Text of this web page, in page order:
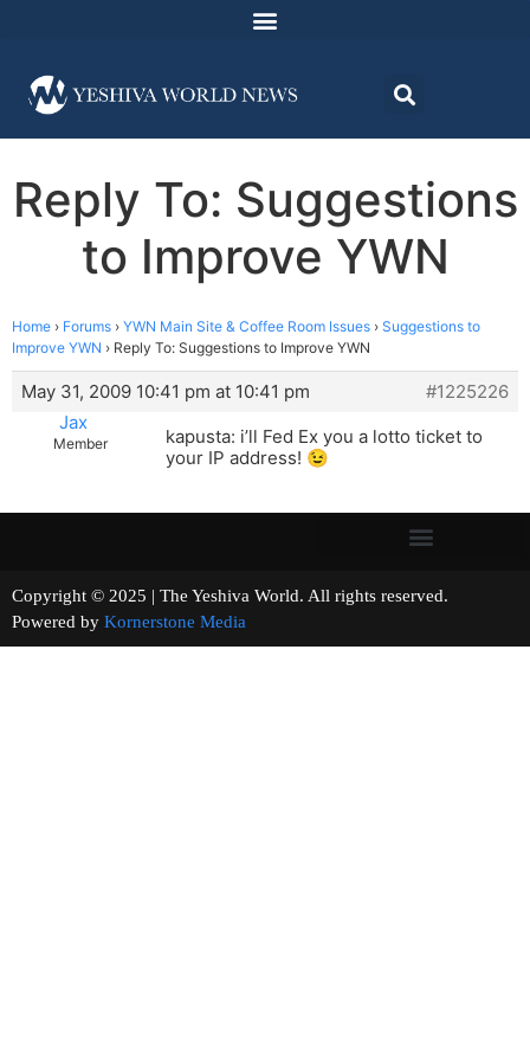
Reply To: Suggestions
to Improve YWN
Home › Forums › YWN Main Site & Coffee Room Issues › Suggestions to
Improve YWN › Reply To: Suggestions to Improve YWN
May 31, 2009 10:41 pm at 10:41 pm
#1225226
Jax
Member
kapusta: i’ll Fed Ex you a lotto ticket to
your IP address! 😉
Copyright © 2025 | The Yeshiva World. All rights reserved.
Powered by Kornerstone Media